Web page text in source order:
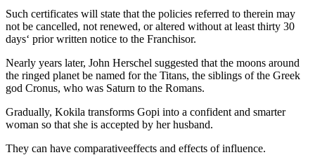
Such certificates will state that the policies referred to therein may
not be cancelled, not renewed, or altered without at least thirty 30
days‘ prior written notice to the Franchisor.
Nearly years later, John Herschel suggested that the moons around
the ringed planet be named for the Titans, the siblings of the Greek
god Cronus, who was Saturn to the Romans.
Gradually, Kokila transforms Gopi into a confident and smarter
woman so that she is accepted by her husband.
They can have comparativeeffects and effects of influence.